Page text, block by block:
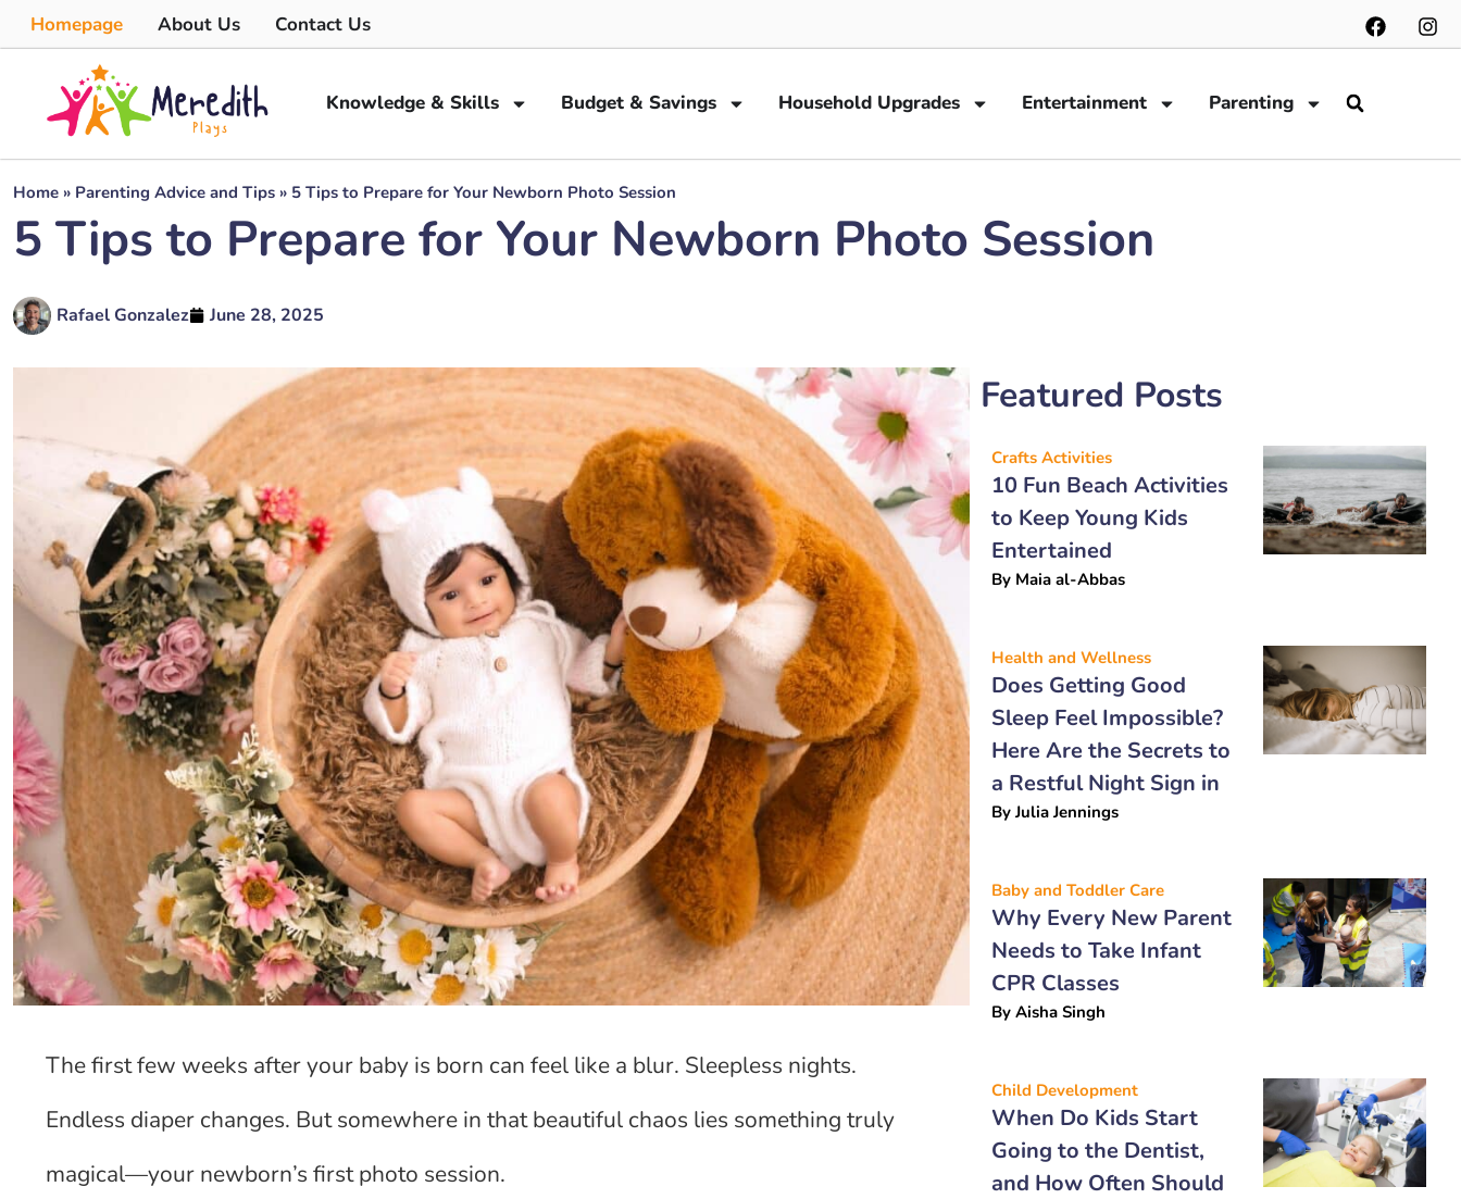
Homepage About Us Contact Us
Knowledge & Skills Budget & Savings Household Upgrades Entertainment Parenting
Home » Parenting Advice and Tips » 5 Tips to Prepare for Your Newborn Photo Session
5 Tips to Prepare for Your Newborn Photo Session
Rafael Gonzalez June 28, 2025
The first few weeks after your baby is born can feel like a blur. Sleepless nights.
Endless diaper changes. But somewhere in that beautiful chaos lies something truly
magical—your newborn’s first photo session.
Featured Posts
Crafts Activities
10 Fun Beach Activities
to Keep Young Kids
Entertained
By Maia al-Abbas
Health and Wellness
Does Getting Good
Sleep Feel Impossible?
Here Are the Secrets to
a Restful Night Sign in
ByJulia Jennings
Baby and Toddler Care
Why Every New Parent
Needs to Take Infant
CPR Classes
By Aisha Singh
Child Development
When Do Kids Start
Going to the Dentist,
and How Often Should